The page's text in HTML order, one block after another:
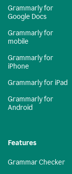
Grammarly for
Google Docs
Grammarly for
mobile
Grammarly for
iPhone
Grammarly for iPad
Grammarly for
Android
Features
Grammar Checker